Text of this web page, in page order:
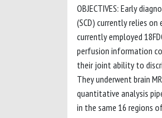
OBJECTIVES: Early
(SCD) currently relies
currently employed
perfusion information
their joint ability to
They underwent brain
quantitative analysis
in the same 16 regions